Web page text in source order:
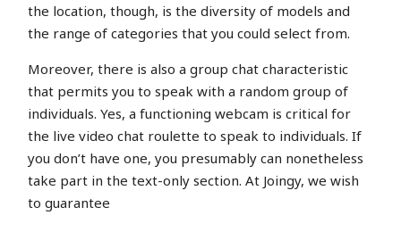
the location, though, is the diversity of models and
the range of categories that you could select from.
Moreover, there is also a group chat characteristic
that permits you to speak with a random group of
individuals. Yes, a functioning webcam is critical for
the live video chat roulette to speak to individuals. If
you don’t have one, you presumably can nonetheless
take part in the text-only section. At Joingy, we wish
to guarantee